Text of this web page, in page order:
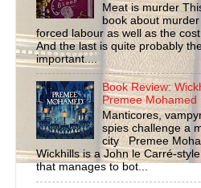
Meat is murder
book about
forced labour as well as the
And the last is quite probably
important....
Book Review:
Premee Mohamed
Manticores,
spies challenge a
city Premee
Wickhills is a John le Carré-
that manages to bot...